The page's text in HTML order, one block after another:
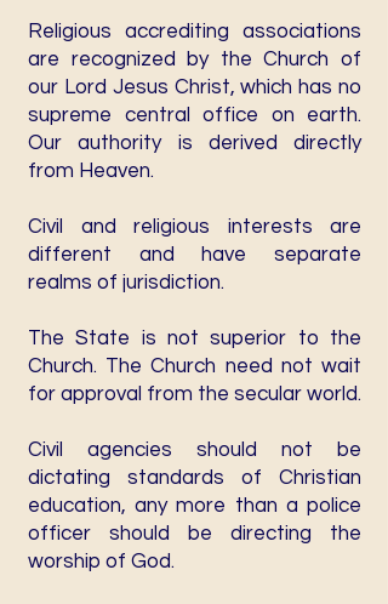
Religious accrediting associations
are recognized by the Church of
our Lord Jesus Christ, which has no
supreme central office on earth.
Our authority is derived directly
from Heaven.
Civil and religious interests are
different and have separate
realms of jurisdiction.
The State is not superior to the
Church. The Church need not wait
for approval from the secular world.
Civil agencies should not be
dictating standards of Christian
education, any more than a police
officer should be directing the
worship of God.